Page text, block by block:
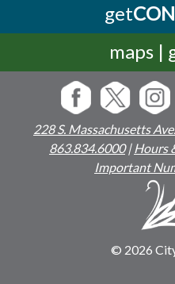
get
maps |
228 S. Massachusetts
863.834.6000|Hours
Important
© 2026